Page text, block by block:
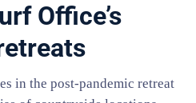
Office’s
in the post-pandemic retreat